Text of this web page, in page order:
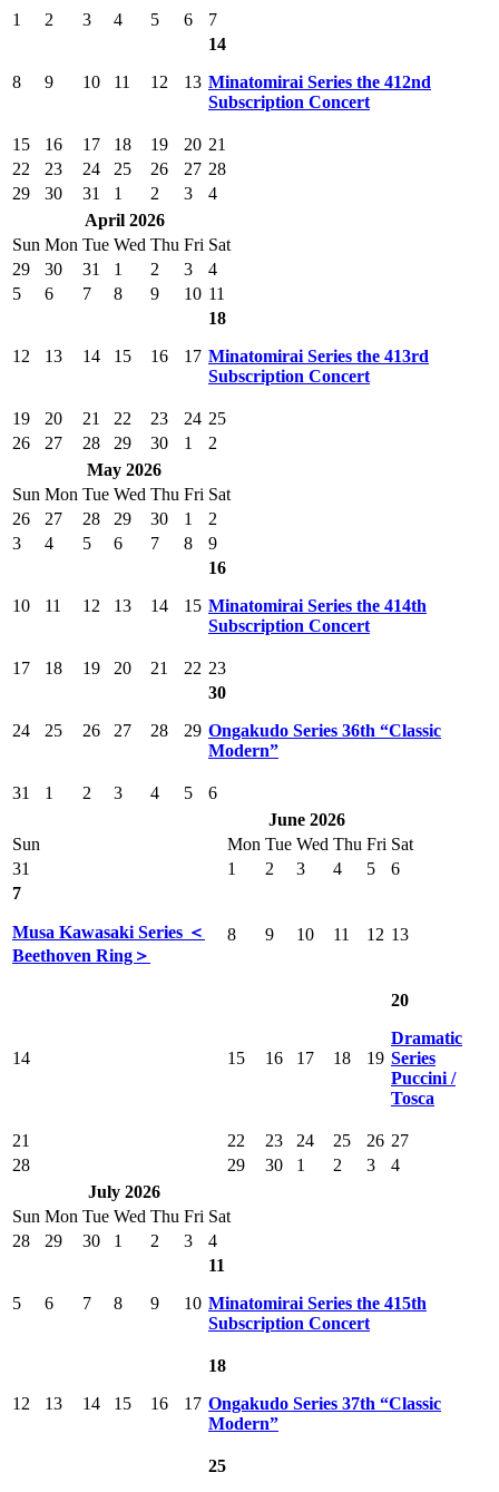
1
2 3 4 5 6 7
8 9 10 11 12 13
14
Minatomirai Series the 412nd
Subscription Concert
15 16 17 18 19 20 21
22
23 24 25 26 27 28
29
30 31 1 2 3
4
April 2026
Sun Mon Tue Wed Thu Fri Sat
29
30 31 1 2 3
4
5
6 7 8 9 10 11
12 13 14 15 16 17
18
Minatomirai Series the 413rd
Subscription Concert
19 20 21 22 23 24 25
26
27 28 29 30 1
2
May 2026
Sun Mon Tue Wed Thu Fri Sat
26
27 28 29 30 1
2
3
4 5 6 7 8 9
10 11 12 13 14 15
16
Minatomirai Series the 414th
Subscription Concert
17 18 19 20 21 22 23
24 25 26 27 28 29
30
Ongakudo Series 36th “Classic
Modern”
31 1 2 3 4 5
6
June 2026
Sun
Mon Tue Wed Thu Fri Sat
31
1 2 3 4 5
6
7
Musa Kawasaki Series ＜
Beethoven Ring＞
8 9 10 11 12 13
14 15 16 17 18 19
20
Dramatic
Series
Puccini /
Tosca
21 22 23 24 25 26 27
28
29 30 1 2 3
4
July 2026
Sun Mon Tue Wed Thu Fri Sat
28
29 30 1 2 3 4
5 6 7 8 9 10
11
Minatomirai Series the 415th
Subscription Concert
12 13 14 15 16 17
18
Ongakudo Series 37th “Classic
Modern”
25